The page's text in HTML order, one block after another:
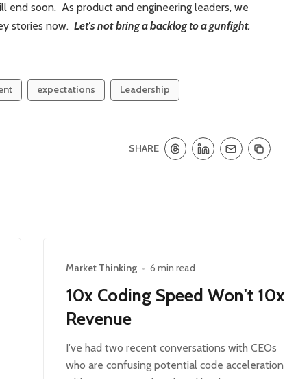
end soon. As product and engineering leaders, we
stories now. Let's not bring a backlog to a gunfight.
expectations Leadership
SHARE
Market Thinking • 6 min read
10x Coding Speed Won't 10x
Revenue
I've had two recent conversations with CEOs
who are confusing potential code acceleration